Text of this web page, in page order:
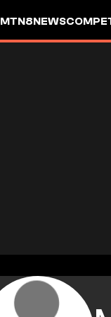
MTN8NEWS